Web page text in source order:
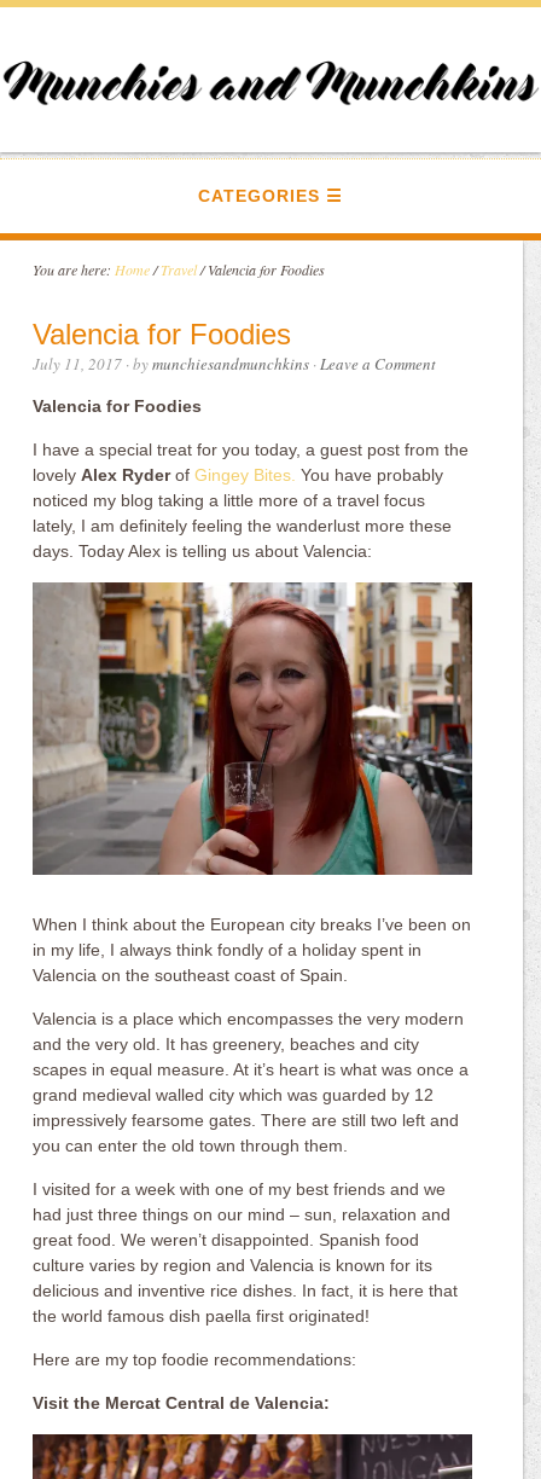
CATEGORIES
You are here: Home /Travel/Valencia for Foodies
Valencia for Foodies
July 11, 2017 · bymunchiesandmunchkins ·Leave a Comment
Valencia for Foodies
I have a special treat for you today, a guest post from the
lovelyAlex RyderofGingey Bites. You have probably
noticed my blog taking a little more of a travel focus
lately, I am definitely feeling the wanderlust more these
days. Today Alex is telling us about Valencia:
When I think about the European city breaks I’ve been on
in my life, I always think fondly of a holiday spent in
Valencia on the southeast coast of Spain.
Valencia is a place which encompasses the very modern
and the very old. It has greenery, beaches and city
scapes in equal measure. At it’s heart is what was once a
grand medieval walled city which was guarded by 12
impressively fearsome gates. There are still two left and
you can enter the old town through them.
I visited for a week with one of my best friends and we
had just three things on our mind – sun, relaxation and
great food. We weren’t disappointed. Spanish food
culture varies by region and Valencia is known for its
delicious and inventive rice dishes. In fact, it is here that
the world famous dish paella first originated!
Here are my top foodie recommendations:
Visit the Mercat Central de Valencia: